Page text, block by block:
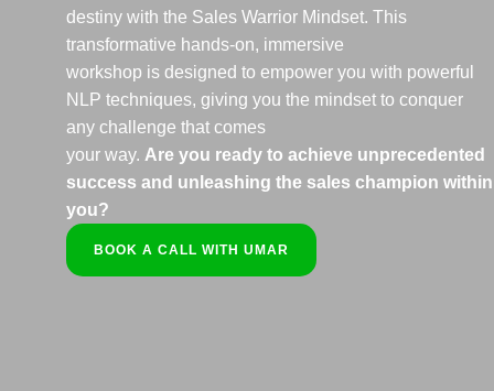
destiny with the Sales Warrior Mindset. This
transformative hands-on, immersive
workshop is designed to empower you with powerful
NLP techniques, giving you the mindset to conquer
any challenge that comes
your way. Are you ready to achieve unprecedented
success and unleashing the sales champion within
you?
BOOK A CALL WITH UMAR